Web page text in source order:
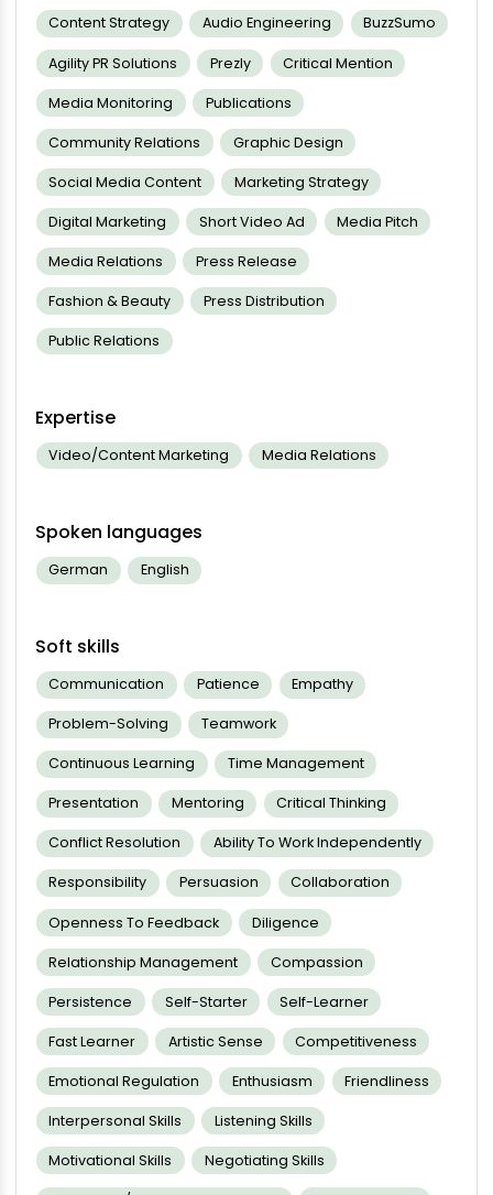
Content Strategy Audio Engineering BuzzSumo
Agility PR Solutions Prezly Critical Mention
Media Monitoring Publications
Community Relations Graphic Design
Social Media Content Marketing Strategy
Digital Marketing Short Video Ad Media Pitch
Media Relations Press Release
Fashion & Beauty Press Distribution
Public Relations
Expertise
Video/Content Marketing Media Relations
Spoken languages
German English
Soft skills
Communication Patience Empathy
Problem-Solving Teamwork
Continuous Learning Time Management
Presentation Mentoring Critical Thinking
Conflict Resolution Ability To Work Independently
Responsibility Persuasion Collaboration
Openness To Feedback Diligence
Relationship Management Compassion
Persistence Self-Starter Self-Learner
Fast Learner Artistic Sense Competitiveness
Emotional Regulation Enthusiasm Friendliness
Interpersonal Skills Listening Skills
Motivational Skills Negotiating Skills